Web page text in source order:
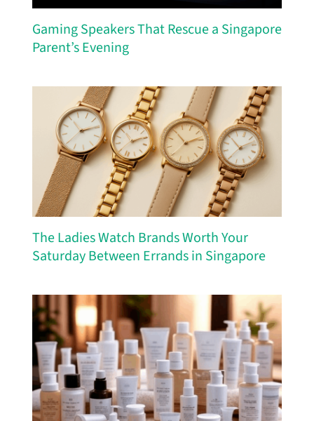
Gaming Speakers That Rescue a Singapore
Parent’s Evening
The Ladies Watch Brands Worth Your
Saturday Between Errands in Singapore